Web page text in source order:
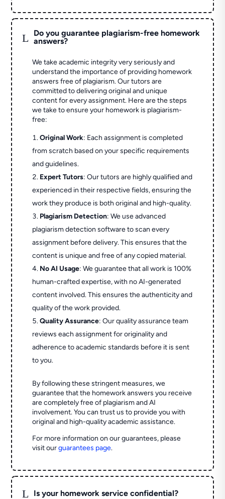
L
Do you guarantee plagiarism-free homework
answers?
We take academic integrity very seriously and
understand the importance of providing homework
answers free of plagiarism. Our tutors are
committed to delivering original and unique
content for every assignment. Here are the steps
we take to ensure your homework is plagiarism-
free:
Original Work: Each assignment is completed
from scratch based on your specific requirements
and guidelines.
Expert Tutors: Our tutors are highly qualified and
experienced in their respective fields, ensuring the
work they produce is both original and high-quality.
Plagiarism Detection: We use advanced
plagiarism detection software to scan every
assignment before delivery. This ensures that the
content is unique and free of any copied material.
No AI Usage: We guarantee that all work is 100%
human-crafted expertise, with no AI-generated
content involved. This ensures the authenticity and
quality of the work provided.
Quality Assurance: Our quality assurance team
reviews each assignment for originality and
adherence to academic standards before it is sent
to you.
By following these stringent measures, we
guarantee that the homework answers you receive
are completely free of plagiarism and AI
involvement. You can trust us to provide you with
original and high-quality academic assistance.
For more information on our guarantees, please
visit ourguarantees page.
L Is your homework service confidential?